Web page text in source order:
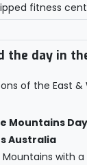
fitness
the day in
Mountains
Australia
Mountains with